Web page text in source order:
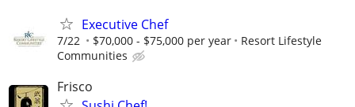
Executive Chef
7/22 $70,000 - $75,000 per year
Resort Lifestyle
Communities
Frisco